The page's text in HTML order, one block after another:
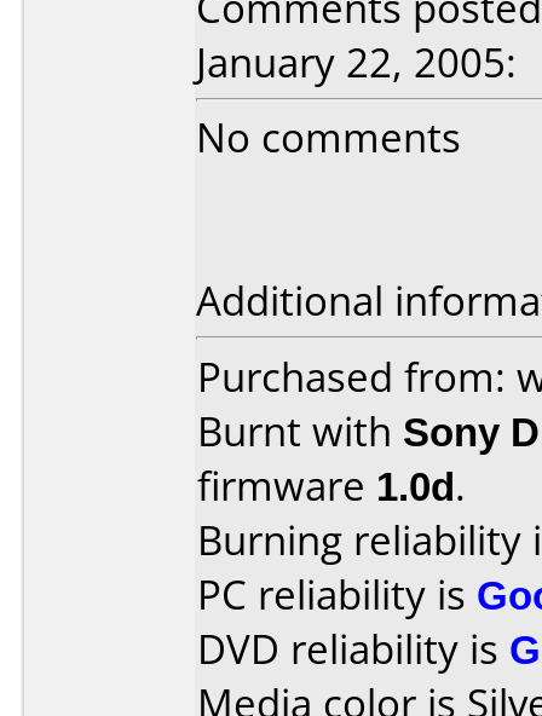
January 22, 2005:
No comments
Additional
Purchased from:
Burnt with Sony
firmware 1.0d.
Burning reliability
PC reliability is
DVD reliability is
Media color is